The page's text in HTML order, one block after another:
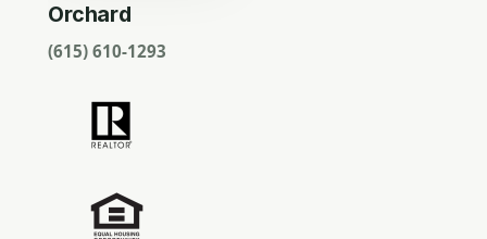
Orchard
(615) 610-1293